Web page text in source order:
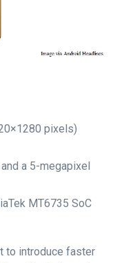
pixels)
a 5-megapixel
MT6735 SoC
to introduce faster